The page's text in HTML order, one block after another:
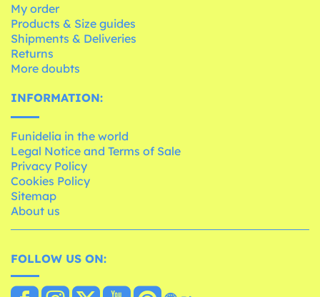
My order
Products & Size guides
Shipments & Deliveries
Returns
More doubts
INFORMATION:
Funidelia in the world
Legal Notice and Terms of Sale
Privacy Policy
Cookies Policy
Sitemap
About us
FOLLOW US ON: